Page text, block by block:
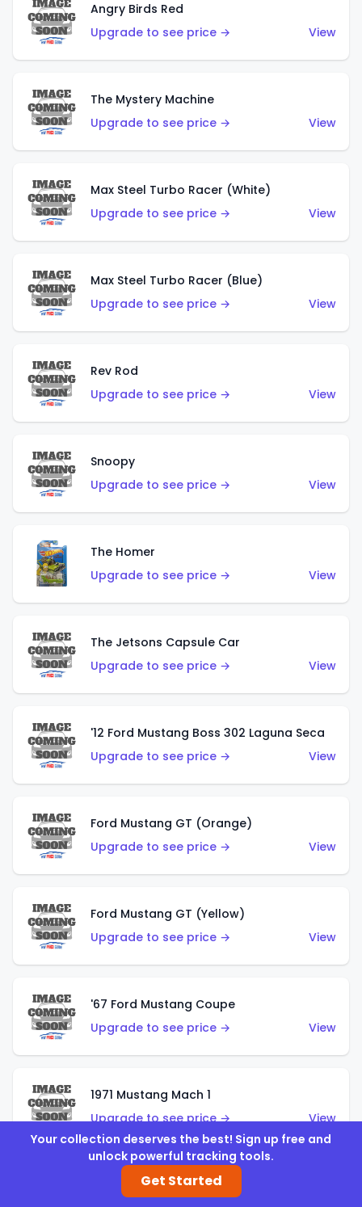
Angry Birds Red
Upgrade to see price →
View
The Mystery Machine
Upgrade to see price →
View
Max Steel Turbo Racer (White)
Upgrade to see price →
View
Max Steel Turbo Racer (Blue)
Upgrade to see price →
View
Rev Rod
Upgrade to see price →
View
Snoopy
Upgrade to see price →
View
The Homer
Upgrade to see price →
View
The Jetsons Capsule Car
Upgrade to see price →
View
'12 Ford Mustang Boss 302 Laguna Seca
Upgrade to see price →
View
Ford Mustang GT (Orange)
Upgrade to see price →
View
Ford Mustang GT (Yellow)
Upgrade to see price →
View
'67 Ford Mustang Coupe
Upgrade to see price →
View
1971 Mustang Mach 1
Upgrade to see price →
View
'07 Ford Mustang (Metalflake Dark Red)
Your collection deserves the best! Sign up free and
unlock powerful tracking tools.
Get Started